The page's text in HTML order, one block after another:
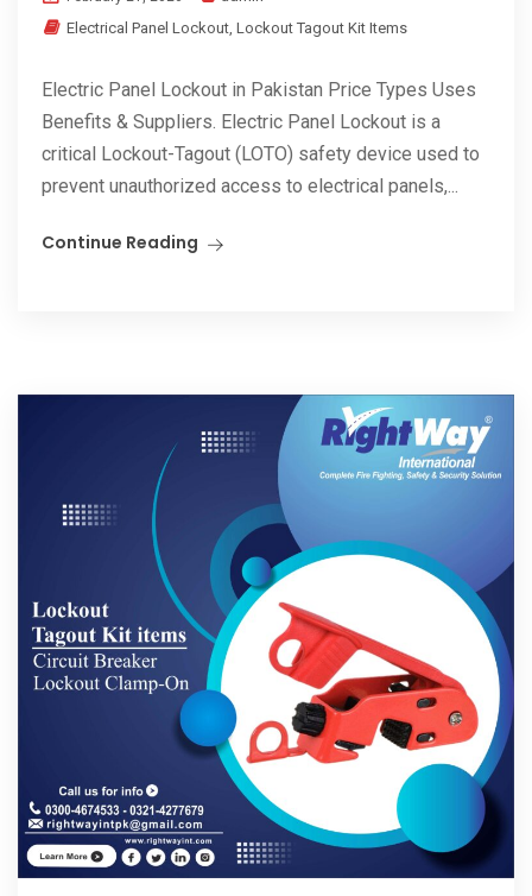
Electrical Panel Lockout, Lockout Tagout Kit Items
Electric Panel Lockout in Pakistan Price Types Uses
Benefits & Suppliers. Electric Panel Lockout is a
critical Lockout-Tagout (LOTO) safety device used to
prevent unauthorized access to electrical panels,...
Continue Reading